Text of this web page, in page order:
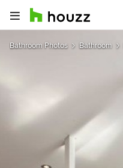
Bathroom Photos Bathroom